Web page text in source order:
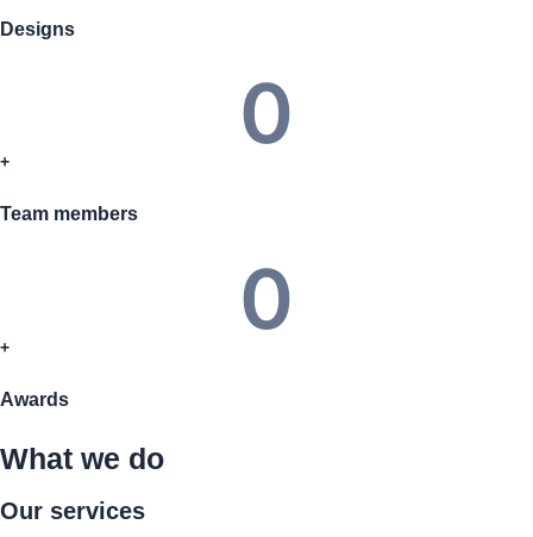
Designs
0
+
Team members
0
+
Awards
What we do
Our services